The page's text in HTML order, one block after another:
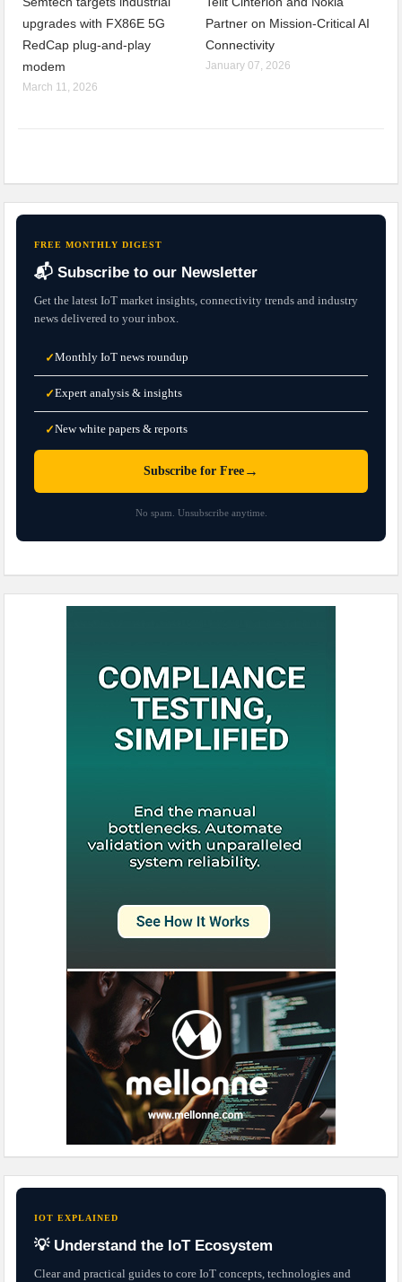
upgrades with FX86E 5G
RedCap plug-and-play
modem
March 11, 2026
Partner on Mission-Critical AI
Connectivity
January 07, 2026
FREE MONTHLY DIGEST
📬 Subscribe to our Newsletter
Get the latest IoT market insights, connectivity trends and industry
news delivered to your inbox.
✓Monthly IoT news roundup
✓Expert analysis & insights
✓New white papers & reports
Subscribe for Free →
No spam. Unsubscribe anytime.
IOT EXPLAINED
💡 Understand the IoT Ecosystem
Clear and practical guides to core IoT concepts, technologies and